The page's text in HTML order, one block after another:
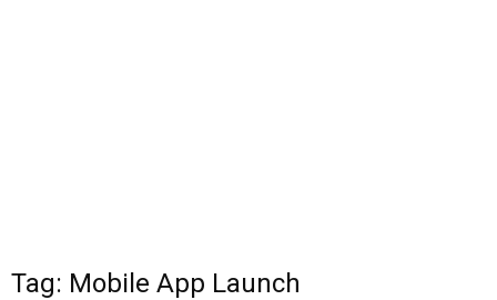
Tag: Mobile App Launch